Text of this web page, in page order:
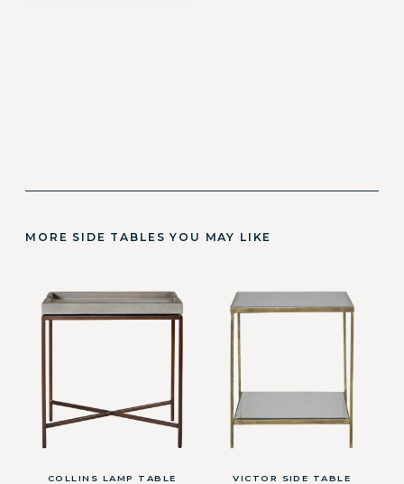
MORE SIDE TABLES YOU MAY LIKE
COLLINS LAMP TABLE VICTOR SIDE TABLE